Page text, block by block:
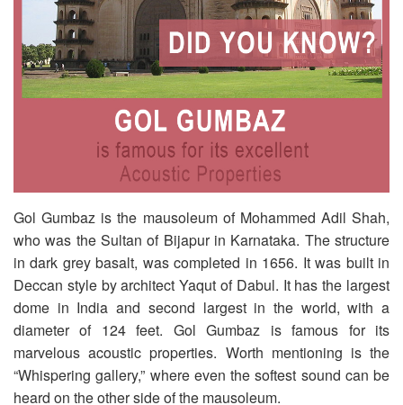
Gol Gumbaz is the mausoleum of Mohammed Adil Shah,
who was the Sultan of Bijapur in Karnataka. The structure
in dark grey basalt, was completed in 1656. It was built in
Deccan style by architect Yaqut of Dabul. It has the largest
dome in India and second largest in the world, with a
diameter of 124 feet. Gol Gumbaz is famous for its
marvelous acoustic properties. Worth mentioning is the
“Whispering gallery,” where even the softest sound can be
heard on the other side of the mausoleum.